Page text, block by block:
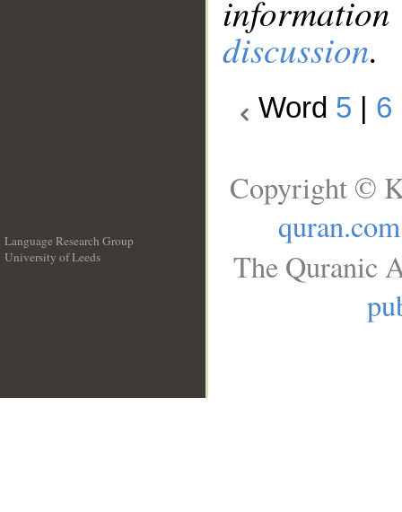
discussion.
Word 5 6
Language Research Group
University of Leeds
Copyright ©
quran.com
The Quranic